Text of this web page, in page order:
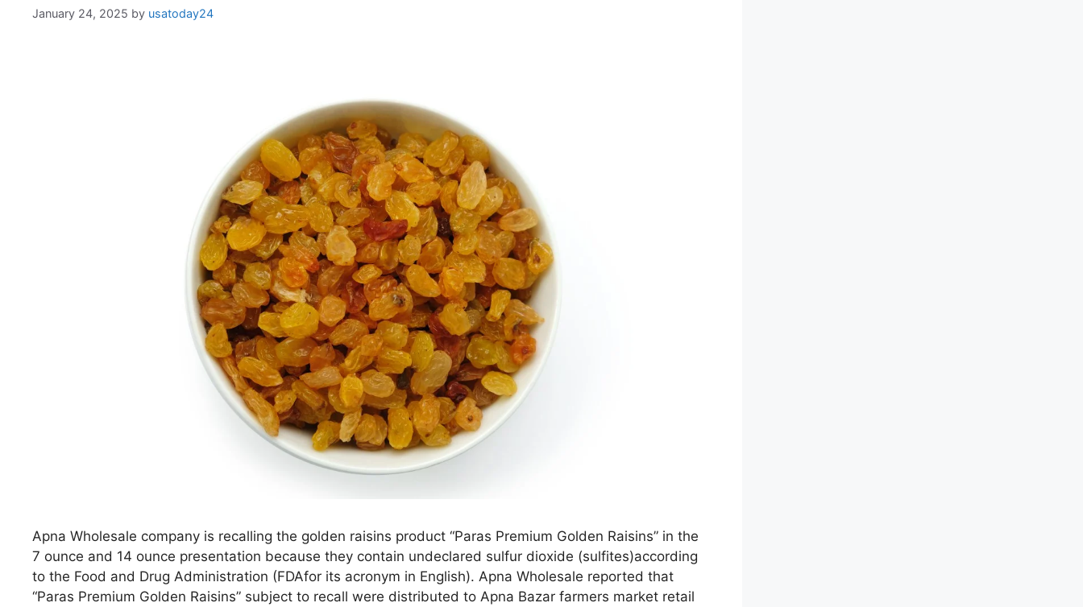
January 24, 2025 by usatoday24
Apna Wholesale company is recalling the golden raisins product “Paras Premium Golden Raisins” in the
7 ounce and 14 ounce presentation because they contain undeclared sulfur dioxide (sulfites)according
to the Food and Drug Administration (FDAfor its acronym in English). Apna Wholesale reported that
“Paras Premium Golden Raisins” subject to recall were distributed to Apna Bazar farmers market retail